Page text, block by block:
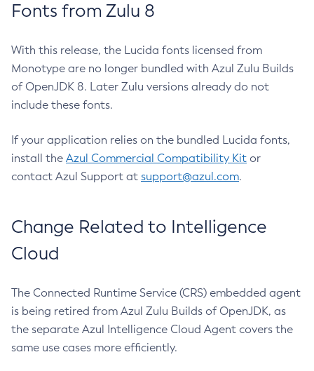
Fonts from Zulu 8
With this release, the Lucida fonts licensed from
Monotype are no longer bundled with Azul Zulu Builds
of OpenJDK 8. Later Zulu versions already do not
include these fonts.
If your application relies on the bundled Lucida fonts,
install the Azul Commercial Compatibility Kit or
contact Azul Support at support@azul.com.
Change Related to Intelligence
Cloud
The Connected Runtime Service (CRS) embedded agent
is being retired from Azul Zulu Builds of OpenJDK, as
the separate Azul Intelligence Cloud Agent covers the
same use cases more efficiently.